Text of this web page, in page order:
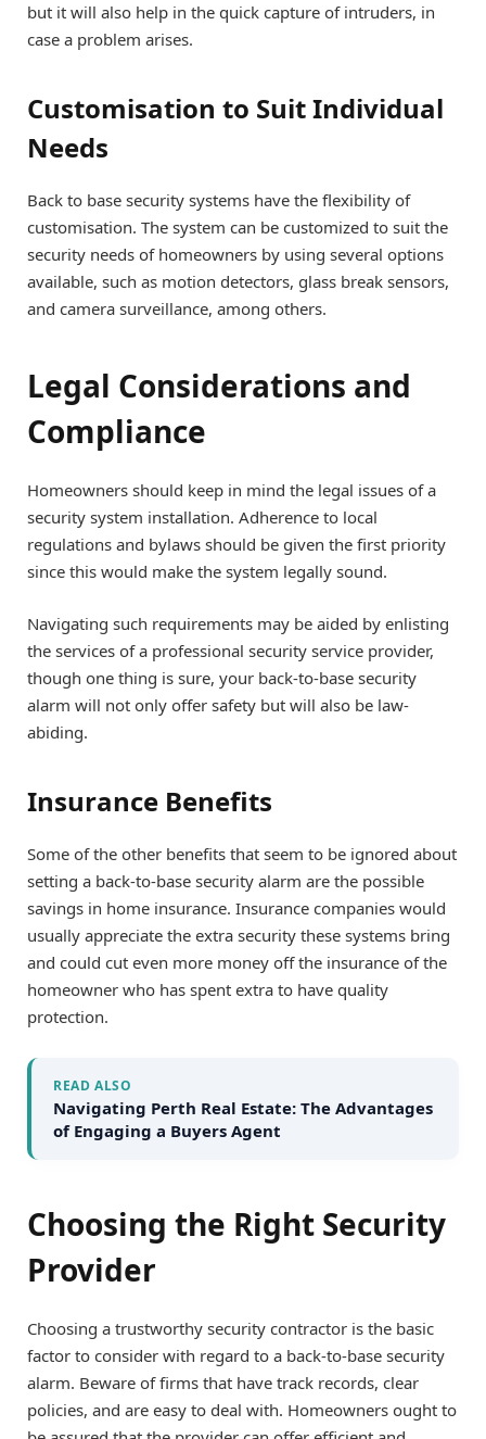
but it will also help in the quick capture of intruders, in
case a problem arises.
Customisation to Suit Individual
Needs
Back to base security systems have the flexibility of
customisation. The system can be customized to suit the
security needs of homeowners by using several options
available, such as motion detectors, glass break sensors,
and camera surveillance, among others.
Legal Considerations and
Compliance
Homeowners should keep in mind the legal issues of a
security system installation. Adherence to local
regulations and bylaws should be given the first priority
since this would make the system legally sound.
Navigating such requirements may be aided by enlisting
the services of a professional security service provider,
though one thing is sure, your back-to-base security
alarm will not only offer safety but will also be law-
abiding.
Insurance Benefits
Some of the other benefits that seem to be ignored about
setting a back-to-base security alarm are the possible
savings in home insurance. Insurance companies would
usually appreciate the extra security these systems bring
and could cut even more money off the insurance of the
homeowner who has spent extra to have quality
protection.
READ ALSO
Navigating Perth Real Estate: The Advantages
of Engaging a Buyers Agent
Choosing the Right Security
Provider
Choosing a trustworthy security contractor is the basic
factor to consider with regard to a back-to-base security
alarm. Beware of firms that have track records, clear
policies, and are easy to deal with. Homeowners ought to